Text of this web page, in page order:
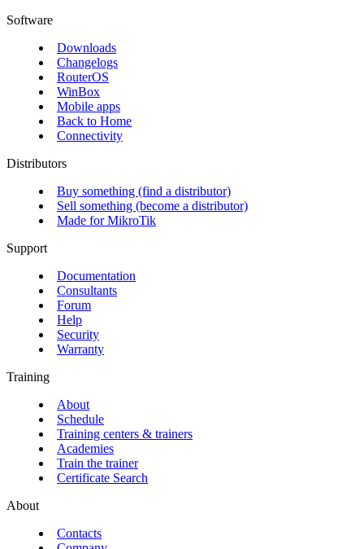
Software
Downloads
Changelogs
RouterOS
WinBox
Mobile apps
Back to Home
Connectivity
Distributors
Buy something (find a distributor)
Sell something (become a distributor)
Made for MikroTik
Support
Documentation
Consultants
Forum
Help
Security
Warranty
Training
About
Schedule
Training centers & trainers
Academies
Train the trainer
Certificate Search
About
Contacts